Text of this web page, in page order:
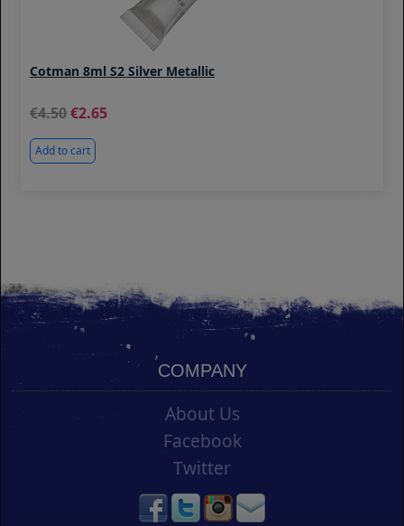
Cotman 8ml S2 Silver Metallic
4.50 2.65
Add to cart
COMPANY
About Us
Facebook
Twitter